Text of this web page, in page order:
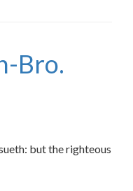
Bro.
but the righteous